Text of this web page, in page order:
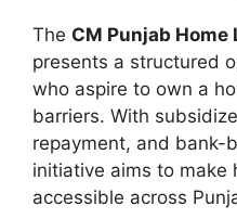
The CM Punjab Home
presents a structured
who aspire to own a
barriers. With
repayment, and bank-
initiative aims to make
accessible across